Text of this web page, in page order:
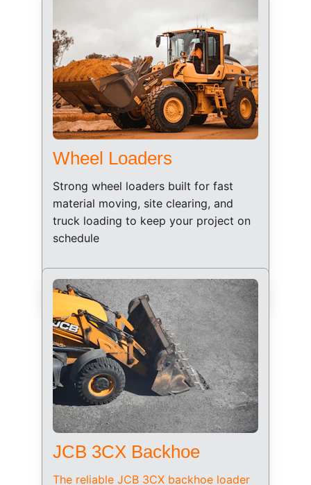
Wheel Loaders
JCB 3CX Backhoe
Strong wheel loaders built for fast
material moving, site clearing, and
truck loading to keep your project on
schedule
The reliable JCB 3CX backhoe loader